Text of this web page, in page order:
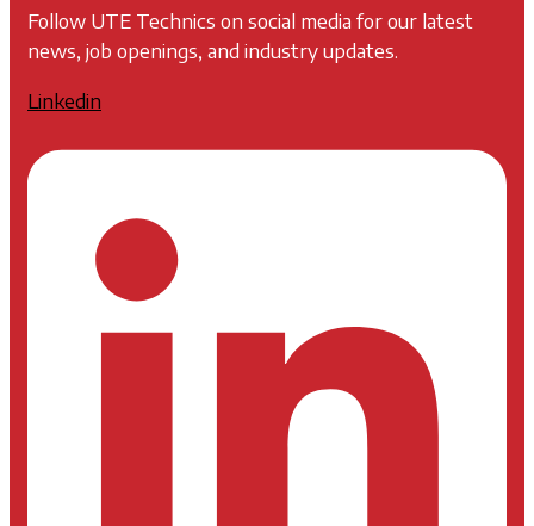
Follow UTE Technics on social media for our latest
news, job openings, and industry updates.
Linkedin